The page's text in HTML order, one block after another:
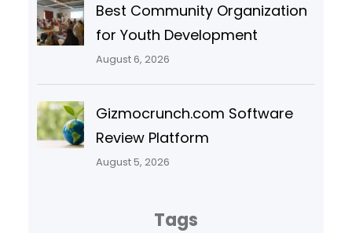
Best Community Organization
for Youth Development
August 6, 2026
Gizmocrunch.com Software
Review Platform
August 5, 2026
Tags